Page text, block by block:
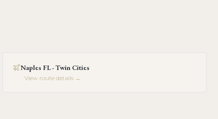
Naples FL - Twin Cities
View route details →